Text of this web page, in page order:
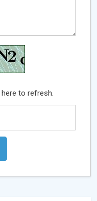
here to refresh.